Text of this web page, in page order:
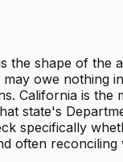
the shape of
owe nothing
California is
state's
specifically
often